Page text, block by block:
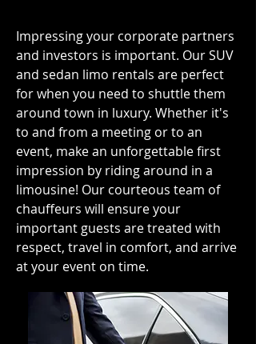
Impressing your corporate partners
and investors is important. Our SUV
and sedan limo rentals are perfect
for when you need to shuttle them
around town in luxury. Whether it's
to and from a meeting or to an
event, make an unforgettable first
impression by riding around in a
limousine! Our courteous team of
chauffeurs will ensure your
important guests are treated with
respect, travel in comfort, and arrive
at your event on time.